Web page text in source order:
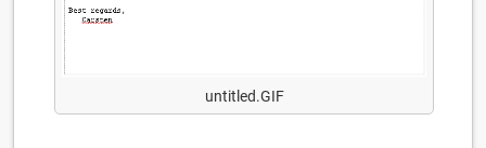
untitled.GIF